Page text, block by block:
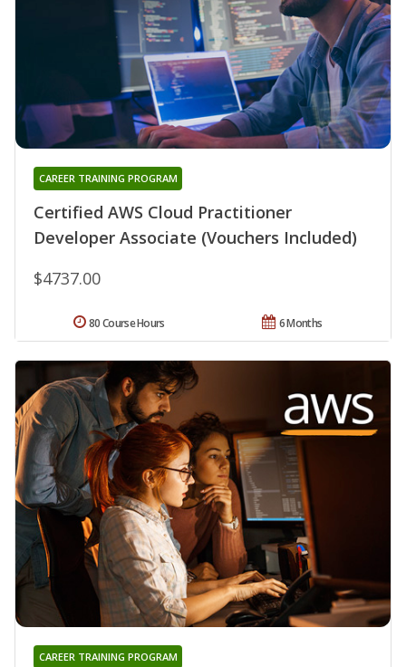
Certified AWS Cloud Practitioner
Developer Associate (Vouchers Included)
CAREER TRAINING PROGRAM
$4737.00
6 Months
80 Course Hours
CAREER TRAINING PROGRAM